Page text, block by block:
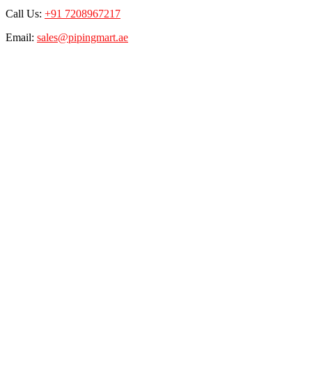
Call Us: +91 7208967217
Email: sales@pipingmart.ae